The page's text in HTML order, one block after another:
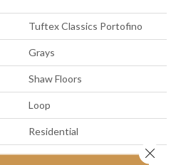
Tuftex Classics Portofino
Grays
Shaw Floors
Loop
Residential
12 Ft
Close